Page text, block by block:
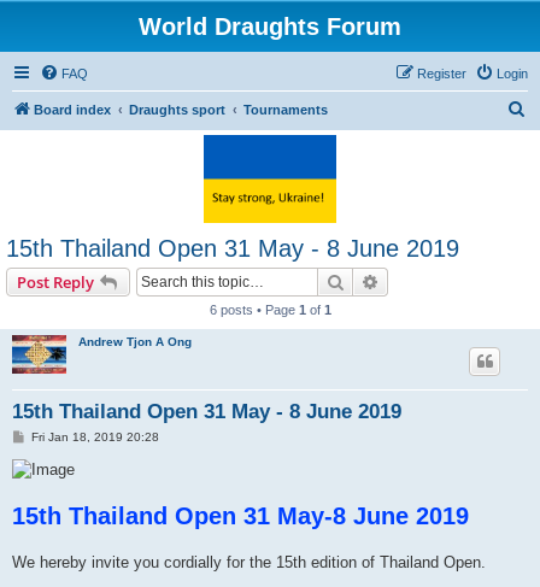
World Draughts Forum
FAQ Login
Register
Board index Draughts sport Tournaments
15th Thailand Open 31 May - 8 June 2019
Post Reply Search
6 posts • Page 1 of 1
Andrew Tjon A Ong
15th Thailand Open 31 May - 8 June 2019
P
s
t
Fri Jan 18, 2019 20:28
15th Thailand Open 31 May-8 June 2019
We hereby invite you cordially for the 15th edition of Thailand Open.